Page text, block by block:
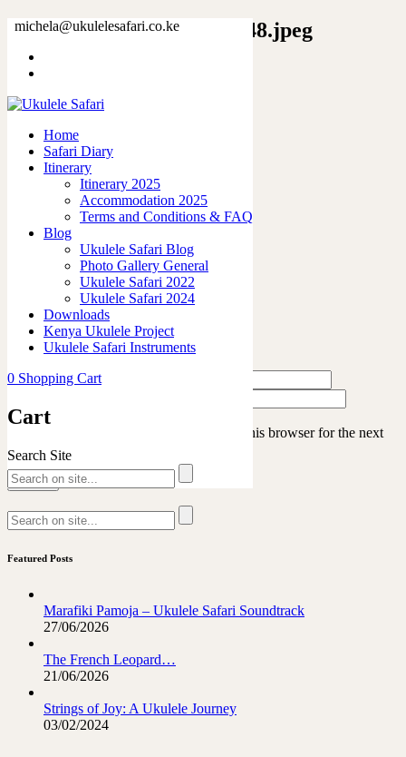
michela@ukulelesafari.co.ke
Home
Safari Diary
Itinerary
Itinerary 2025
Accommodation 2025
Terms and Conditions & FAQ
Blog
Ukulele Safari Blog
Photo Gallery General
Ukulele Safari 2022
Ukulele Safari 2024
Downloads
Kenya Ukulele Project
Ukulele Safari Instruments
0 Shopping Cart
Cart
Search Site
7641716787881241188_2048.jpeg
7641716787881241188_2048.jpeg
like
0
0
Leave a Reply
Save my name, email, and website in this browser for the next
time I comment.
Featured Posts
Marafiki Pamoja – Ukulele Safari Soundtrack
27/06/2026
The French Leopard…
21/06/2026
Strings of Joy: A Ukulele Journey
03/02/2024